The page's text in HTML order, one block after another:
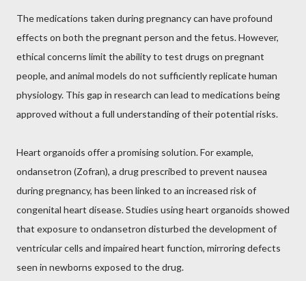
The medications taken during pregnancy can have profound
effects on both the pregnant person and the fetus. However,
ethical concerns limit the ability to test drugs on pregnant
people, and animal models do not sufficiently replicate human
physiology. This gap in research can lead to medications being
approved without a full understanding of their potential risks.
Heart organoids offer a promising solution. For example,
ondansetron (Zofran), a drug prescribed to prevent nausea
during pregnancy, has been linked to an increased risk of
congenital heart disease. Studies using heart organoids showed
that exposure to ondansetron disturbed the development of
ventricular cells and impaired heart function, mirroring defects
seen in newborns exposed to the drug.